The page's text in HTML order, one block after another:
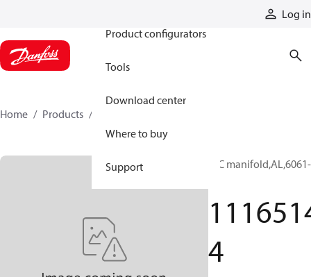
Log in
Product configurators
Tools
Download center
Where to buy
Support
Home Products
HIC manifold,AL,6061-
4